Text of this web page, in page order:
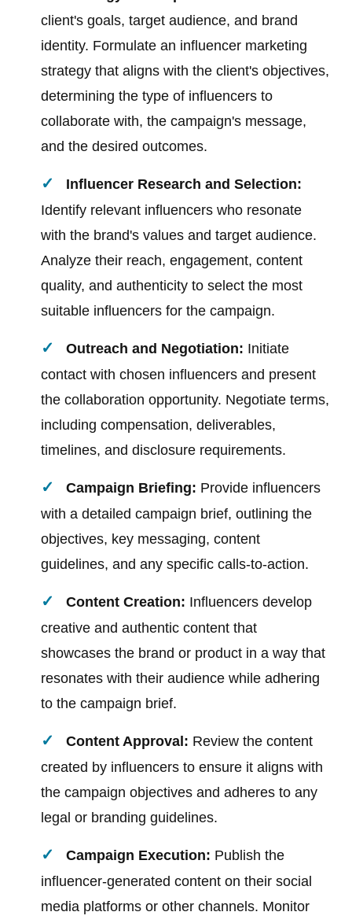
client's goals, target audience, and brand
identity. Formulate an influencer marketing
strategy that aligns with the client's objectives,
determining the type of influencers to
collaborate with, the campaign's message,
and the desired outcomes.
Influencer Research and Selection:
Identify relevant influencers who resonate
with the brand's values and target audience.
Analyze their reach, engagement, content
quality, and authenticity to select the most
suitable influencers for the campaign.
Outreach and Negotiation: Initiate
contact with chosen influencers and present
the collaboration opportunity. Negotiate terms,
including compensation, deliverables,
timelines, and disclosure requirements.
Campaign Briefing: Provide influencers
with a detailed campaign brief, outlining the
objectives, key messaging, content
guidelines, and any specific calls-to-action.
Content Creation: Influencers develop
creative and authentic content that
showcases the brand or product in a way that
resonates with their audience while adhering
to the campaign brief.
Content Approval: Review the content
created by influencers to ensure it aligns with
the campaign objectives and adheres to any
legal or branding guidelines.
Campaign Execution: Publish the
influencer-generated content on their social
media platforms or other channels. Monitor